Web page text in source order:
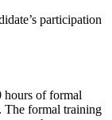
participation
hours of formal
The formal training